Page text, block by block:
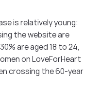
is relatively young:
the website are
are aged 18 to 24,
on LoveForHeart
crossing the 60-year